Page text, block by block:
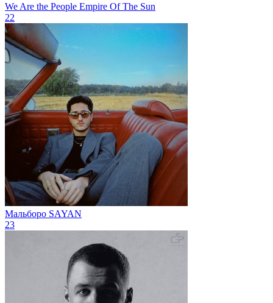
We Are the People Empire Of The Sun
22
Мальборо SAYAN
23